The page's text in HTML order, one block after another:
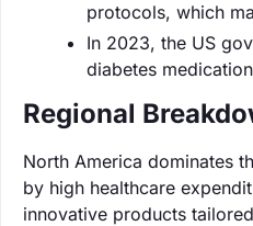
protocols, which
In 2023, the US
diabetes
Regional
North America dominates
by high healthcare
innovative products